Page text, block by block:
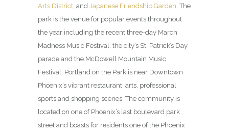
Arts District, and Japanese Friendship Garden. The
park is the venue for popular events throughout
the year including the recent three-day March
Madness Music Festival, the city’s St. Patrick’s Day
parade and the McDowell Mountain Music
Festival. Portland on the Park is near Downtown
Phoenix’s vibrant restaurant, arts, professional
sports and shopping scenes. The community is
located on one of Phoenix’s last boulevard park
street and boasts for residents one of the Phoenix